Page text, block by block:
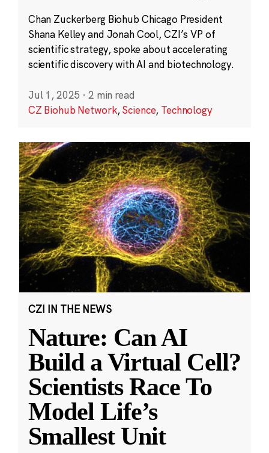
Chan Zuckerberg Biohub Chicago President
Shana Kelley and Jonah Cool, CZI’s VP of
scientific strategy, spoke about accelerating
scientific discovery with AI and biotechnology.
Jul 1, 2025 · 2 min read
CZ Biohub Network,Science, Technology
CZI IN THE NEWS
Nature: Can AI
Build a Virtual Cell?
Scientists Race To
Model Life’s
Smallest Unit